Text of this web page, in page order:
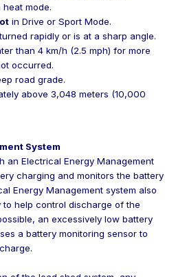
heat mode.
in Drive or Sport Mode.
rapidly or is at a sharp angle.
than 4 km/h (2.5 mph) for more
occurred.
road grade.
above 3,048 meters (10,000
System
an Electrical Energy Management
charging and monitors the battery
Energy Management system also
help control discharge of the
an excessively low battery
a battery monitoring sensor to